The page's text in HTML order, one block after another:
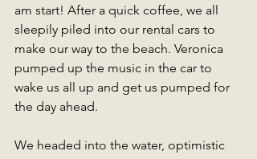
am start! After a quick coffee, we all
sleepily piled into our rental cars to
make our way to the beach. Veronica
pumped up the music in the car to
wake us all up and get us pumped for
the day ahead.
We headed into the water, optimistic